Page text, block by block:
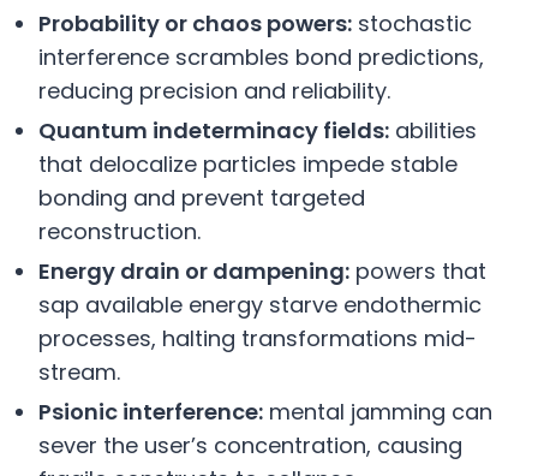
Probability or chaos powers: stochastic
interference scrambles bond predictions,
reducing precision and reliability.
Quantum indeterminacy fields: abilities
that delocalize particles impede stable
bonding and prevent targeted
reconstruction.
Energy drain or dampening: powers that
sap available energy starve endothermic
processes, halting transformations mid-
stream.
Psionic interference: mental jamming can
sever the user’s concentration, causing